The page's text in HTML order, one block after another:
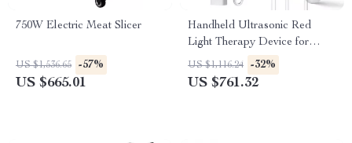
750W Electric Meat Slicer
US $1,536.65 -57%
US $665.01
Handheld Ultrasonic Red
Light Therapy Device for
Muscle Recovery & Pain
Relief
US $1,116.24 -32%
US $761.32